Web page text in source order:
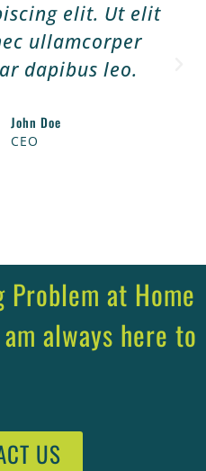
elit. Ut elit
ullamcorper
dapibus leo.
John Doe
CEO
Problem at Home
always here to
US